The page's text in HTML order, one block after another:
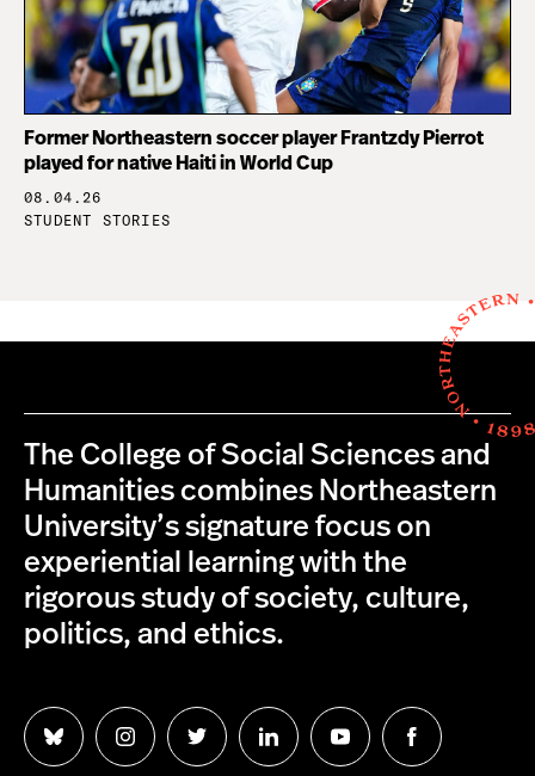
Former Northeastern soccer player Frantzdy Pierrot
played for native Haiti in World Cup
08.04.26
STUDENT STORIES
The College of Social Sciences and
Humanities combines Northeastern
University’s signature focus on
experiential learning with the
rigorous study of society, culture,
politics, and ethics.
Follow
us
Follow
us
Follow
us
Follow
us
Follow
us
Follow
us